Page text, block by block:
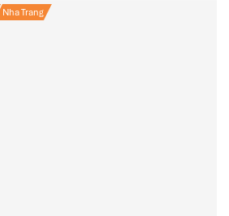
Nha Trang